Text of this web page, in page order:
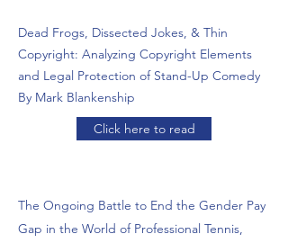
Dead Frogs, Dissected Jokes, & Thin
Copyright: Analyzing Copyright Elements
and Legal Protection of Stand-Up Comedy
By Mark Blankenship
Click here to read
The Ongoing Battle to End the Gender Pay
Gap in the World of Professional Tennis,